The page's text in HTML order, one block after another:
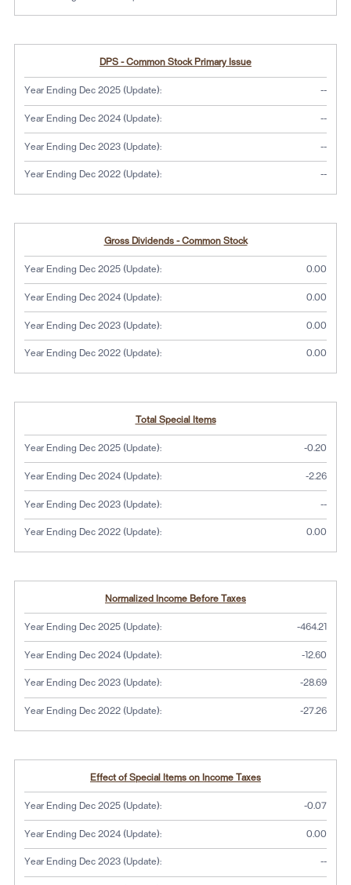
DPS - Common Stock Primary Issue
Year Ending Dec 2025 (Update): No
--
Year Ending Dec 2024 (Update): No
--
Year Ending Dec 2023 (Update): No
--
Year Ending Dec 2022 (Update): No
--
Gross Dividends - Common Stock
Year Ending Dec 2025 (Update): 0.00
Year Ending Dec 2024 (Update): 0.00
Year Ending Dec 2023 (Update): 0.00
Year Ending Dec 2022 (Update): 0.00
Total Special Items
Year Ending Dec 2025 (Update): -0.20
Year Ending Dec 2024 (Update): -2.26
Year Ending Dec 2023 (Update): No
--
Year Ending Dec 2022 (Update): 0.00
Normalized Income Before Taxes
Year Ending Dec 2025 (Update): -464.21
Year Ending Dec 2024 (Update): -12.60
Year Ending Dec 2023 (Update): -28.69
Year Ending Dec 2022 (Update): -27.26
Effect of Special Items on Income Taxes
Year Ending Dec 2025 (Update): -0.07
Year Ending Dec 2024 (Update): 0.00
Year Ending Dec 2023 (Update): No
--